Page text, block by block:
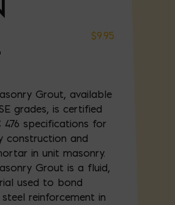
$9.95
Grout, available
grades, is certified
476 specifications for
construction and
in unit masonry.
Grout is a fluid,
used to bond
reinforcement in